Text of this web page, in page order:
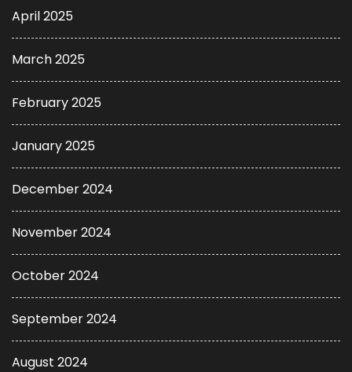
April 2025
March 2025
February 2025
January 2025
December 2024
November 2024
October 2024
September 2024
August 2024